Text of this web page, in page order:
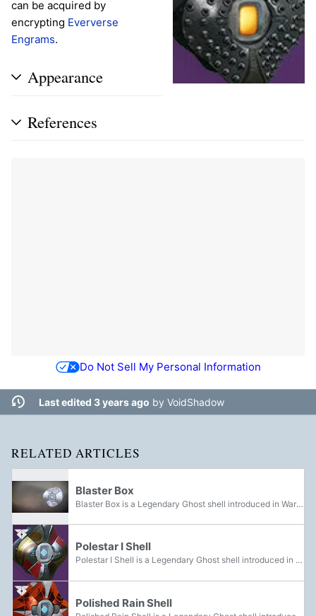
can be acquired by
encrypting Eververse
Engrams.
Appearance
References
Do Not Sell My Personal Information
Last edited 3 years ago by VoidShadow
RELATED ARTICLES
Blaster Box
Blaster Box is a Legendary Ghost shell introduced in Warmind. It can be acquired by encrypting Eververse Engrams.
Polestar I Shell
Polestar I Shell is a Legendary Ghost shell introduced in Warmind. It could be acquired on Mars.
Polished Rain Shell